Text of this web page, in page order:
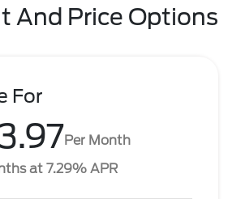
And Price Options
For
Per Month
at 7.29% APR